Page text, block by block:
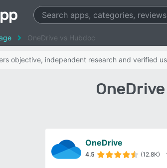
OneDrive vs Hubdoc
objective, independent research and verified
OneDrive
4.5 (12.8K)